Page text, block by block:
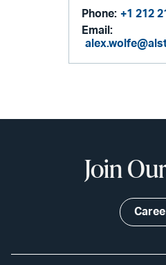
Phone: +1 212
Email:
Join